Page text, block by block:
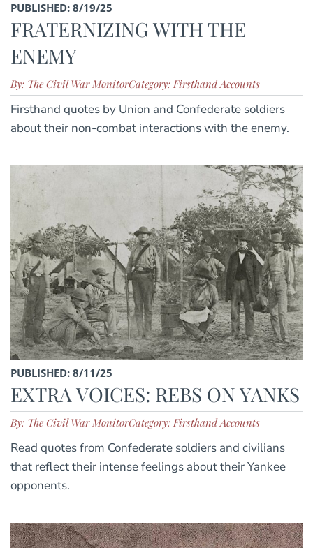
PUBLISHED: 8/19/25
FRATERNIZING WITH THE
ENEMY
By: The Civil War MonitorCategory: Firsthand Accounts
Firsthand quotes by Union and Confederate soldiers
about their non-combat interactions with the enemy.
PUBLISHED: 8/11/25
EXTRA VOICES: REBS ON YANKS
By: The Civil War MonitorCategory: Firsthand Accounts
Read quotes from Confederate soldiers and civilians
that reflect their intense feelings about their Yankee
opponents.